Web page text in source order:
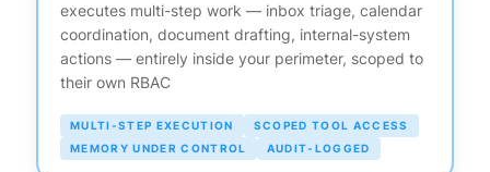
executes multi-step work — inbox triage, calendar
coordination, document drafting, internal-system
actions — entirely inside your perimeter, scoped to
their own RBAC
MULTI-STEP EXECUTION
SCOPED TOOL ACCESS
MEMORY UNDER CONTROL
AUDIT-LOGGED